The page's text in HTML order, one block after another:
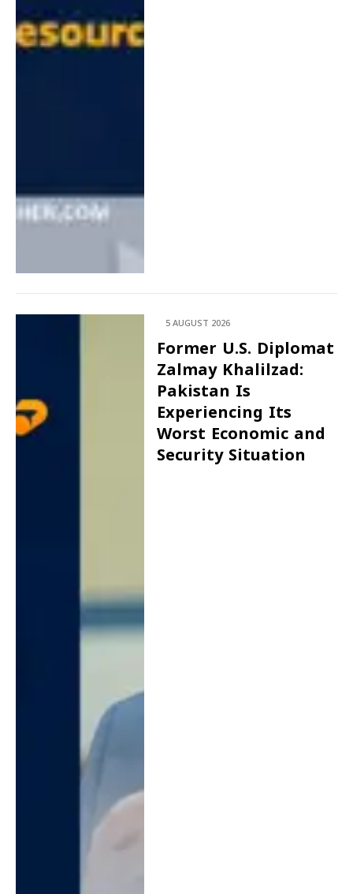
5 AUGUST 2026
Former U.S. Diplomat
Zalmay Khalilzad:
Pakistan Is
Experiencing Its
Worst Economic and
Security Situation